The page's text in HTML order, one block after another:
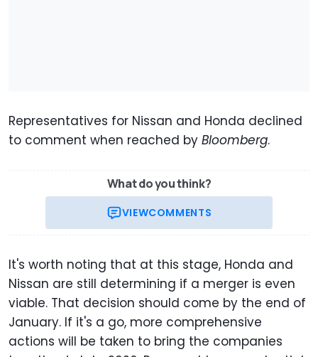
Representatives for Nissan and Honda declined
to comment when reached by Bloomberg.
What do you think?
VIEWCOMMENTS
It's worth noting that at this stage, Honda and
Nissan are still determining if a merger is even
viable. That decision should come by the end of
January. If it's a go, more comprehensive
actions will be taken to bring the companies